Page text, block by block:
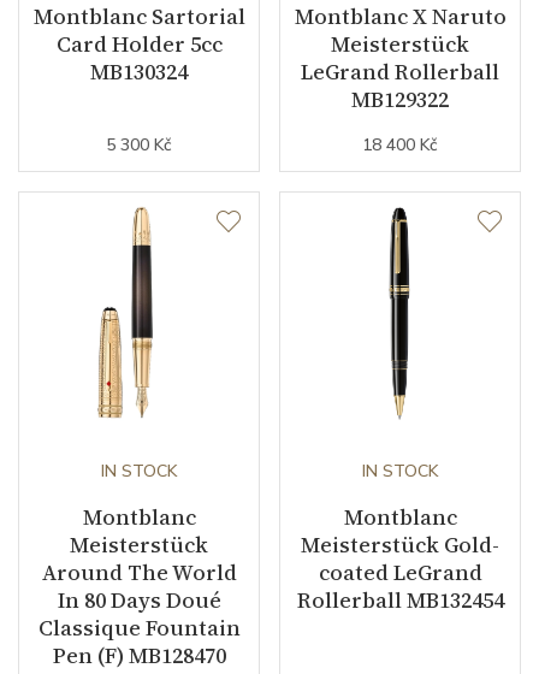
Montblanc Sartorial
Card Holder 5cc
MB130324
5 300 Kč
Montblanc X Naruto
Meisterstück
LeGrand Rollerball
MB129322
18 400 Kč
IN STOCK
Montblanc
Meisterstück
Around The World
In 80 Days Doué
Classique Fountain
Pen (F) MB128470
IN STOCK
Montblanc
Meisterstück Gold-
coated LeGrand
Rollerball MB132454